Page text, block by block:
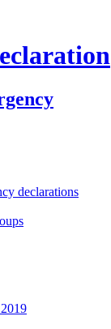
declarations